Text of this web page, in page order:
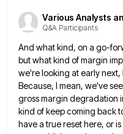
Various Analysts
Q&A Participants
And what kind, on a go-
but what kind of margin
we're looking at early
Because, I mean, we've
gross margin degradation
kind of keep coming back
have a true reset here, or